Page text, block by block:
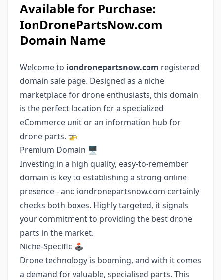
Available for Purchase:
IonDronePartsNow.com
Domain Name
Welcome to iondronepartsnow.com registered
domain sale page. Designed as a niche
marketplace for drone enthusiasts, this domain
is the perfect location for a specialized
eCommerce unit or an information hub for
drone parts. 🚁
Premium Domain 🖥️
Investing in a high quality, easy-to-remember
domain is key to establishing a strong online
presence - and iondronepartsnow.com certainly
checks both boxes. Highly targeted, it signals
your commitment to providing the best drone
parts in the market.
Niche-Specific 🕹️
Drone technology is booming, and with it comes
a demand for valuable, specialised parts. This